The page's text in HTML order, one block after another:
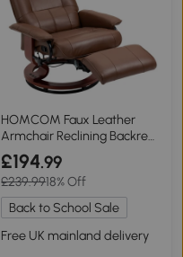
HOMCOM Faux Leather
Armchair Reclining Backrest
Brown
£194.99
£239.9918% Off
Back to School Sale
Free UK mainland delivery